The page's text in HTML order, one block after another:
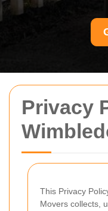
Privacy
This Privacy
Movers collects,